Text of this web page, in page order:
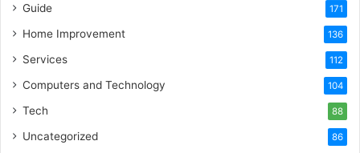
Guide 171
Home Improvement 136
Services 112
Computers and Technology 104
Tech 88
Uncategorized 86